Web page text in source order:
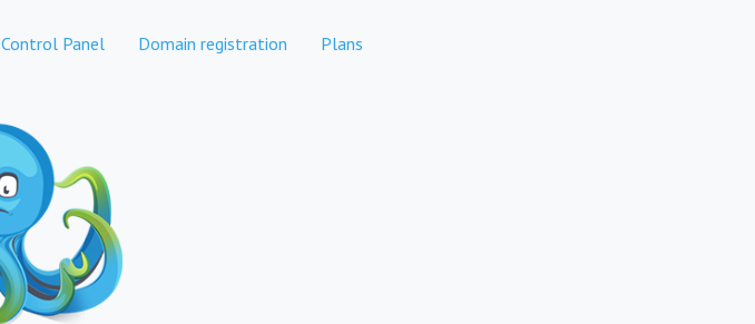
Control Panel Domain registration Plans